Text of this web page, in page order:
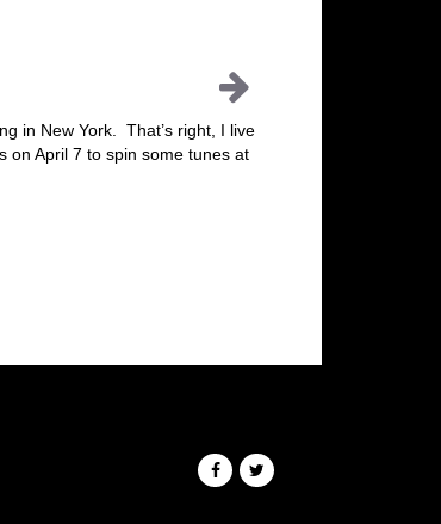
in New York. That’s right, I live
on April 7 to spin some tunes at